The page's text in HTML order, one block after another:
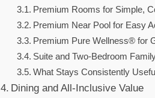
Premium Rooms for Simple,
Premium Near Pool for Easy
Premium Pure Wellness® for
Suite and Two-Bedroom
What Stays Consistently
Dining and All-Inclusive Value